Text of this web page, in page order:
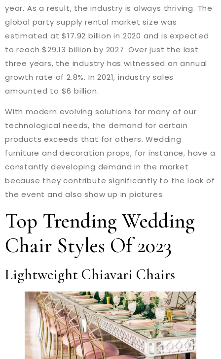
year. As a result, the industry is always thriving. The
global party supply rental market size was
estimated at $17.92 billion in 2020 and is expected
to reach $29.13 billion by 2027. Over just the last
three years, the industry has witnessed an annual
growth rate of 2.8%. In 2021, industry sales
amounted to $6 billion.
With modern evolving solutions for many of our
technological needs, the demand for certain
products exceeds that for others. Wedding
furniture and decoration props, for instance, have a
constantly developing demand in the market
because they contribute significantly to the look of
the event and also show up in pictures.
Top Trending Wedding
Chair Styles Of 2023
Lightweight Chiavari Chairs